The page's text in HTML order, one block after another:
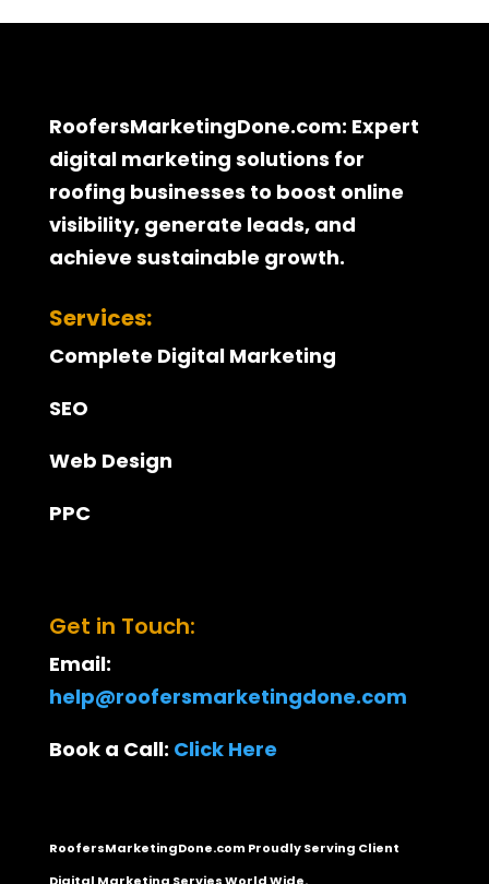
RoofersMarketingDone.com: Expert
digital marketing solutions for
roofing businesses to boost online
visibility, generate leads, and
achieve sustainable growth.
Services:
Complete Digital Marketing
SEO
Web Design
PPC
Get in Touch:
Email:
help@roofersmarketingdone.com
Book a Call: Click Here
RoofersMarketingDone.com Proudly Serving Client